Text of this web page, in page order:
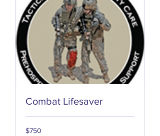
Combat Lifesaver
750
US
$750